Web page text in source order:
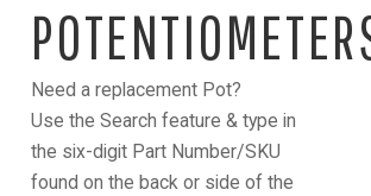
Need a replacement Pot?
Use the Search feature & type in
the six-digit Part Number/SKU
found on the back or side of the